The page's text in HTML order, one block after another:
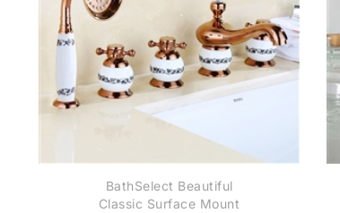
BathSelect Beautiful
Classic Surface Mount